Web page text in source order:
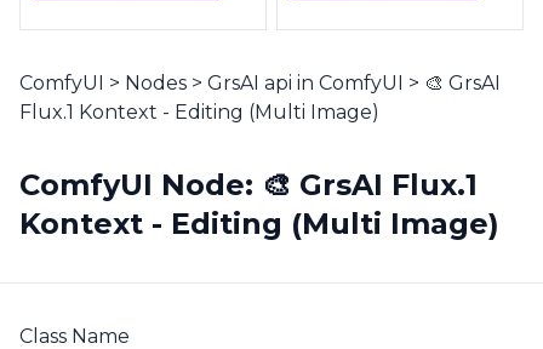
ComfyUI > Nodes > GrsAI api in ComfyUI > 🎨 GrsAI
Flux.1 Kontext - Editing (Multi Image)
ComfyUI Node: 🎨 GrsAI Flux.1
Kontext - Editing (Multi Image)
Class Name